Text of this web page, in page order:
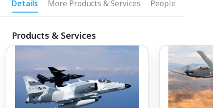
Details More Products & Services People
Products & Services